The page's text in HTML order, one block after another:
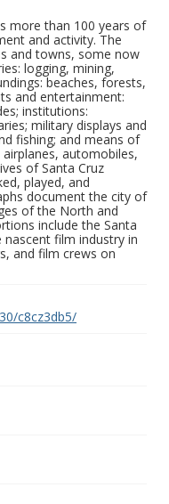
more than 100 years of
and activity. The
and towns, some now
logging, mining,
beaches, forests,
and entertainment:
institutions:
military displays and
fishing; and means of
automobiles,
of Santa Cruz
played, and
document the city of
of the North and
include the Santa
nascent film industry in
and film crews on
c8cz3db5/